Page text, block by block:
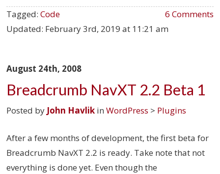
6 Comments
Tagged:Code
Updated: February 3rd, 2019 at 11:21 am
August 24th, 2008
Breadcrumb NavXT 2.2 Beta 1
Posted by John Havlik inWordPress > Plugins
After a few months of development, the first beta for
Breadcrumb NavXT 2.2 is ready. Take note that not
everything is done yet. Even though the